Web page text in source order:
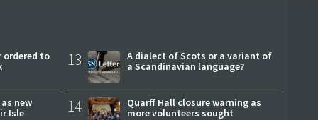
ordered to
new
Isle
13
A dialect of Scots or a variant of
a Scandinavian language?
14
Quarff Hall closure warning as
more volunteers sought